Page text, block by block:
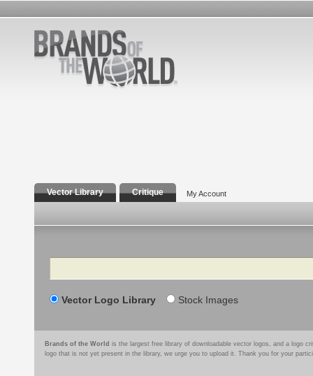
Vector Library Critique My Account
Search
Vector Logo Library Stock Images
Brands of the World is the largest free library of downloadable vector logos, and a logo
logo that is not yet present in the library, we urge you to upload it. Thank you for your